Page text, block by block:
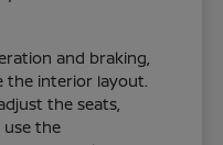
and braking,
the interior layout.
the seats,
use the